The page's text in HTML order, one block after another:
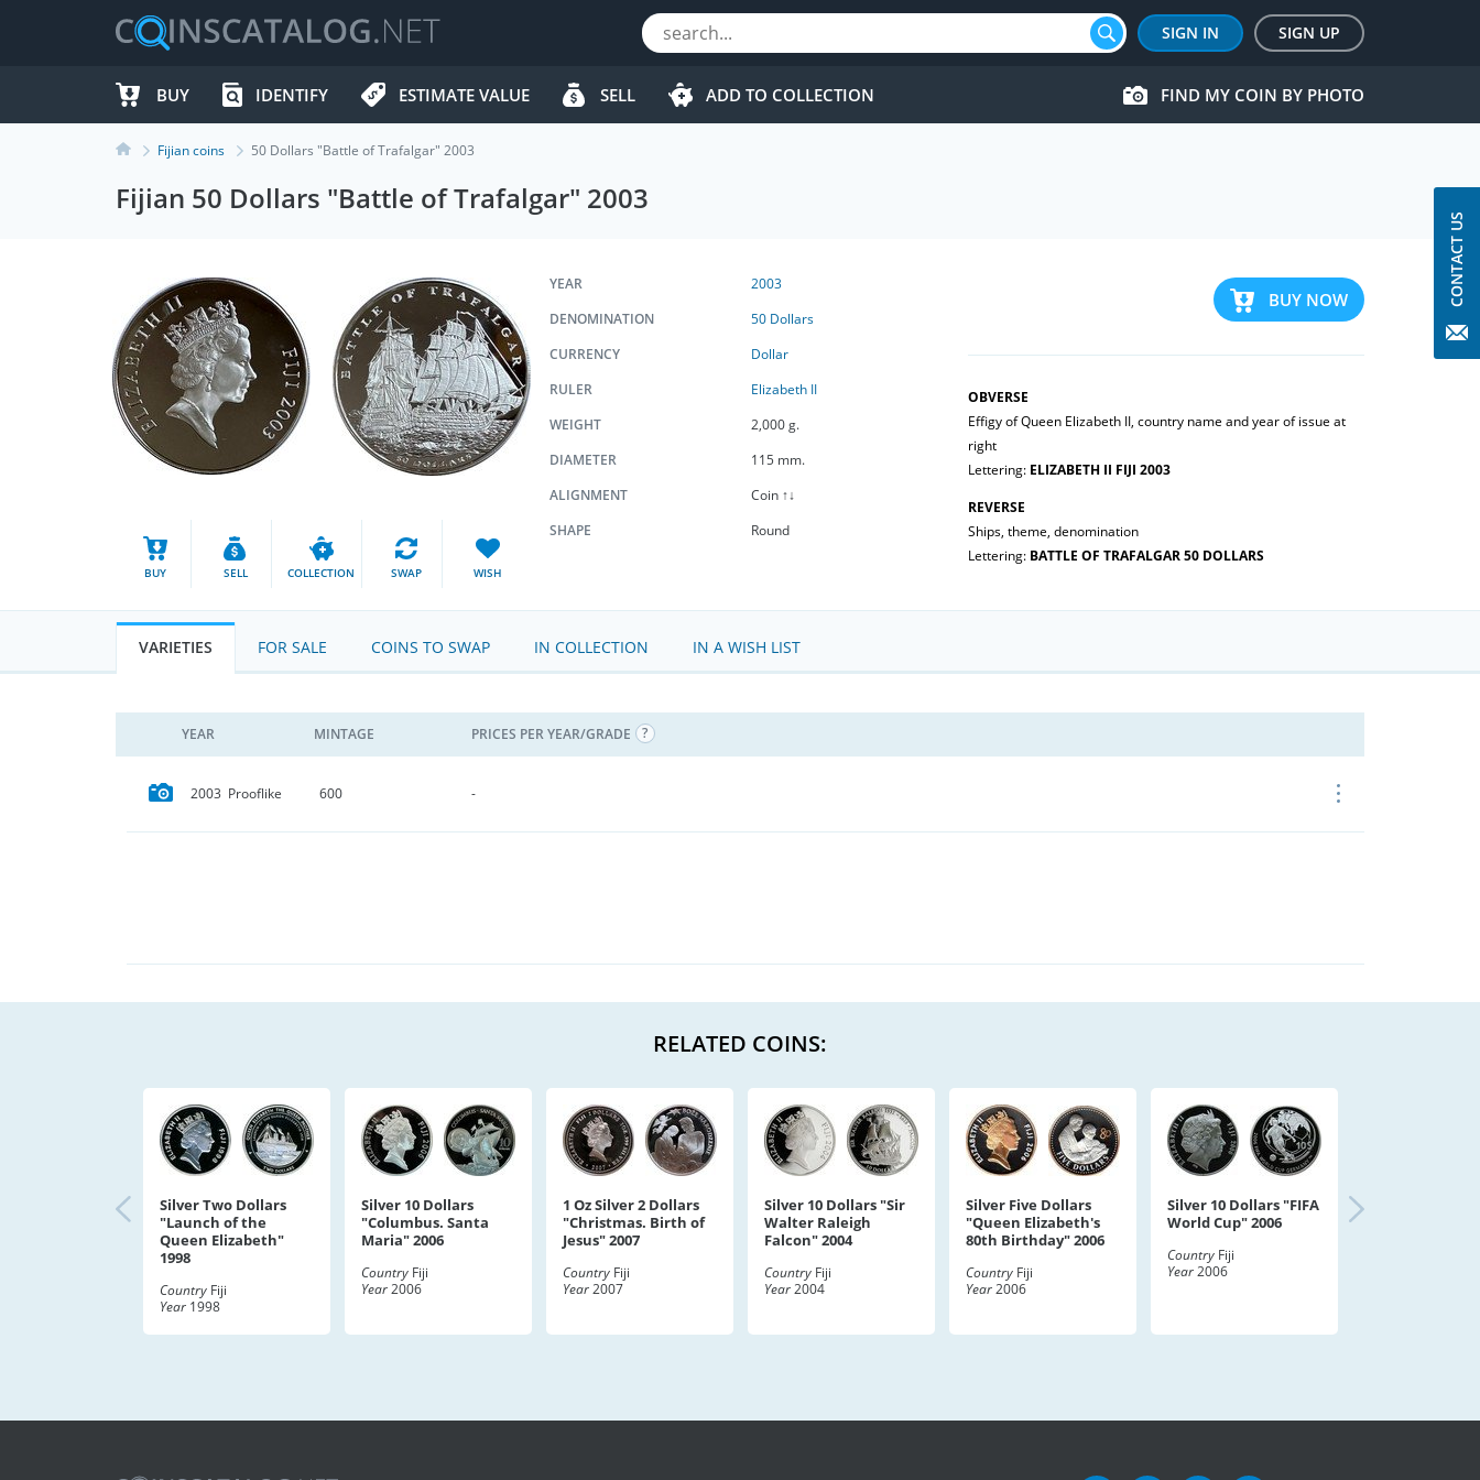
SIGN IN SIGN UP
BUY IDENTIFY ESTIMATE VALUE SELL ADD TO COLLECTION FIND MY COIN BY PHOTO
Fijian coins 50 Dollars "Battle of Trafalgar" 2003
Fijian 50 Dollars "Battle of Trafalgar" 2003
BUY SELL COLLECTION SWAP WISH
BUY NOW
OBVERSE
Effigy of Queen Elizabeth II, country name and year of issue at
right
Lettering: ELIZABETH II FIJI 2003
REVERSE
Ships, theme, denomination
Lettering: BATTLE OF TRAFALGAR 50 DOLLARS
YEAR
2003
DENOMINATION
50 Dollars
CURRENCY
Dollar
RULER
Elizabeth II
WEIGHT
2,000 g.
DIAMETER
115 mm.
ALIGNMENT
Coin ↑↓
SHAPE
Round
VARIETIES FOR SALE COINS TO SWAP IN COLLECTION IN A WISH LIST
YEAR MINTAGE PRICES PER YEAR/GRADE
2003 Prooflike 600 -
RELATED COINS:
Silver Two Dollars
"Launch of the
Queen Elizabeth"
1998
Country Fiji
Year 1998
Silver 10 Dollars
"Columbus. Santa
Maria" 2006
Country Fiji
Year2006
1 Oz Silver 2 Dollars
"Christmas. Birth of
Jesus" 2007
Country Fiji
Year2007
Silver 10 Dollars "Sir
Walter Raleigh
Falcon" 2004
Country Fiji
Year2004
Silver Five Dollars
"Queen Elizabeth's
80th Birthday" 2006
Country Fiji
Year2006
Silver 10 Dollars "FIFA
World Cup" 2006
Country Fiji
Year2006
CONTACT US